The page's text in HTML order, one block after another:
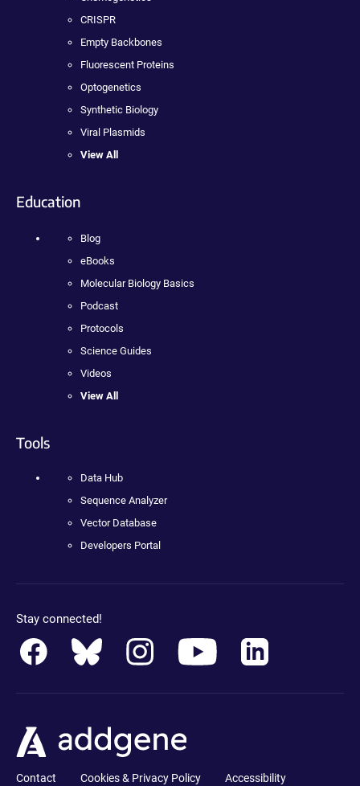
CRISPR
Empty Backbones
Fluorescent Proteins
Optogenetics
Synthetic Biology
Viral Plasmids
View All
Education
Blog
eBooks
Molecular Biology Basics
Podcast
Protocols
Science Guides
Videos
View All
Tools
Data Hub
Sequence Analyzer
Vector Database
Developers Portal
Stay connected!
Contact Cookies & Privacy Policy Accessibility